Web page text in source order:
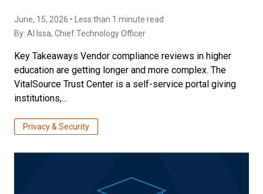
June, 15, 2026 • Less than 1 minute read
By: Al Issa, Chief Technology Officer
Key Takeaways Vendor compliance reviews in higher
education are getting longer and more complex. The
VitalSource Trust Center is a self-service portal giving
institutions,...
Privacy & Security